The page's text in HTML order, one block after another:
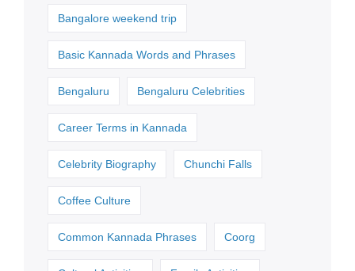
Bangalore weekend trip
Basic Kannada Words and Phrases
Bengaluru Bengaluru Celebrities
Career Terms in Kannada
Celebrity Biography Chunchi Falls
Coffee Culture
Common Kannada Phrases Coorg